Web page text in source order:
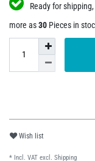
Ready for
more as30 Pieces in
Wish list
* Incl. VAT excl. Shipping